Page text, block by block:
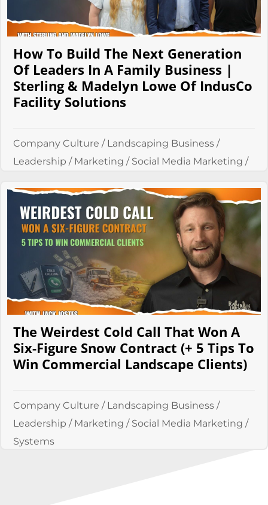
How To Build The Next Generation
Of Leaders In A Family Business |
Sterling & Madelyn Lowe Of IndusCo
Facility Solutions
Company Culture / Landscaping Business /
Leadership / Marketing / Social Media Marketing /
The Weirdest Cold Call That Won A
Six-Figure Snow Contract (+ 5 Tips To
Win Commercial Landscape Clients)
Company Culture / Landscaping Business /
Leadership / Marketing / Social Media Marketing /
Systems